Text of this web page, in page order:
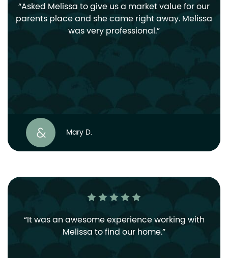
Asked Melissa to give us a market value for our
parents place and she came right away. Melissa
was very professional.
Mary D.
It was an awesome experience working with
Melissa to find our home.